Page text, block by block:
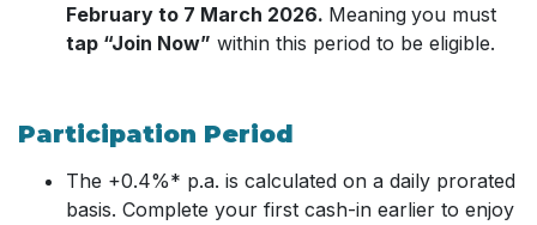
February to 7 March 2026. Meaning you must
tap “Join Now” within this period to be eligible.
Participation Period
The +0.4%* p.a. is calculated on a daily prorated
basis. Complete your first cash-in earlier to enjoy